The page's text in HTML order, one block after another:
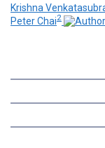
Krishna
Peter Chai2